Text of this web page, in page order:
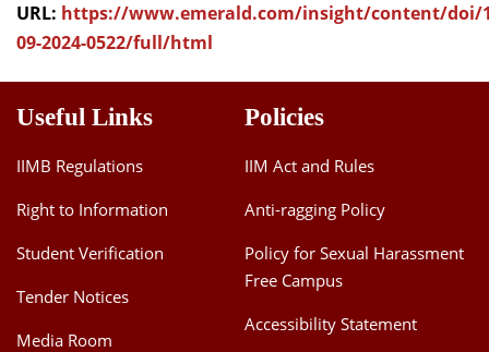
URL: https://www.emerald.com/insight/content/doi/
09-2024-0522/full/html
Useful Links
IIMB Regulations
Right to Information
Student Verification
Tender Notices
Media Room
Policies
IIM Act and Rules
Anti-ragging Policy
Policy for Sexual Harassment
Free Campus
Accessibility Statement